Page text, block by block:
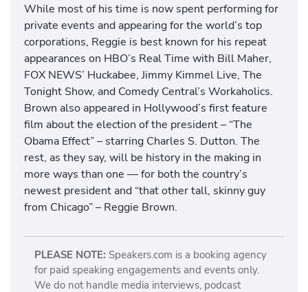
While most of his time is now spent performing for
private events and appearing for the world’s top
corporations, Reggie is best known for his repeat
appearances on HBO’s Real Time with Bill Maher,
FOX NEWS’ Huckabee, Jimmy Kimmel Live, The
Tonight Show, and Comedy Central’s Workaholics.
Brown also appeared in Hollywood’s first feature
film about the election of the president – “The
Obama Effect” – starring Charles S. Dutton. The
rest, as they say, will be history in the making in
more ways than one — for both the country’s
newest president and “that other tall, skinny guy
from Chicago” – Reggie Brown.
PLEASE NOTE: Speakers.com is a booking agency
for paid speaking engagements and events only.
We do not handle media interviews, podcast